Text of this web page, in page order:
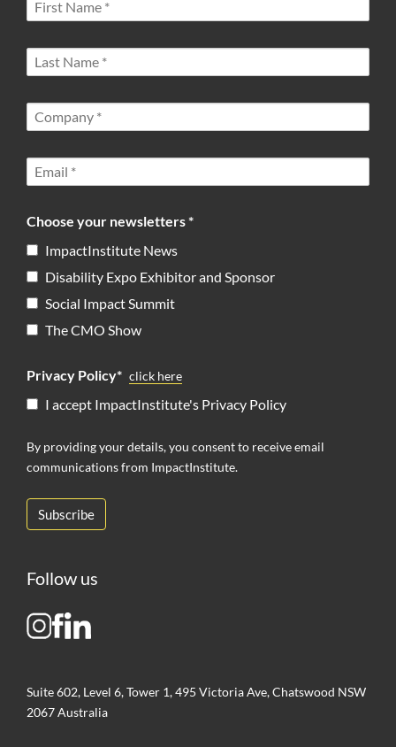
Choose your newsletters *
ImpactInstitute News
Disability Expo Exhibitor and Sponsor
Social Impact Summit
The CMO Show
Privacy Policy* click here
I accept ImpactInstitute's Privacy Policy
By providing your details, you consent to receive email
communications from ImpactInstitute.
Follow us
Suite 602, Level 6, Tower 1, 495 Victoria Ave, Chatswood NSW
2067 Australia